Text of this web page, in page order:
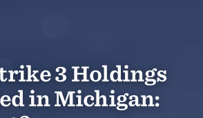
3 Holdings
in Michigan: